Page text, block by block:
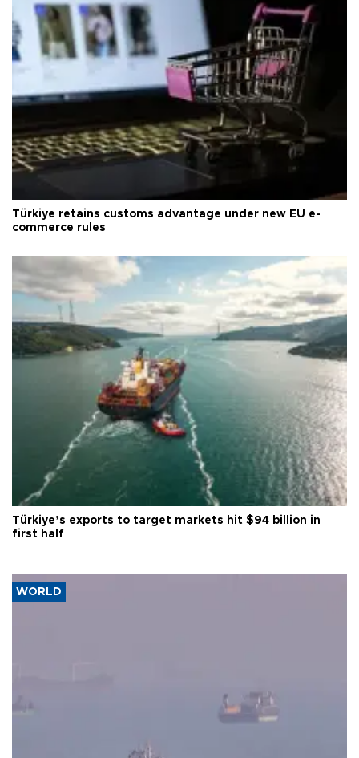
Türkiye retains customs advantage under new EU e-
commerce rules
Türkiye’s exports to target markets hit $94 billion in
first half
WORLD